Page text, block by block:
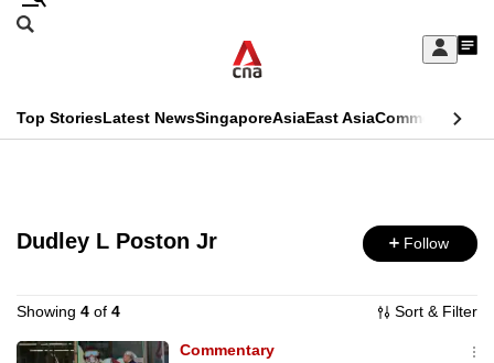
Skip
Sign
My
menu
Search
CNAR
Menu
Top StoriesLatest NewsSingaporeAsiaEast AsiaCommentary
Secondary
Menu
Dudley L Poston Jr Follow
Showing 4 of 4 Sort & Filter
Commentary
This
no
supported